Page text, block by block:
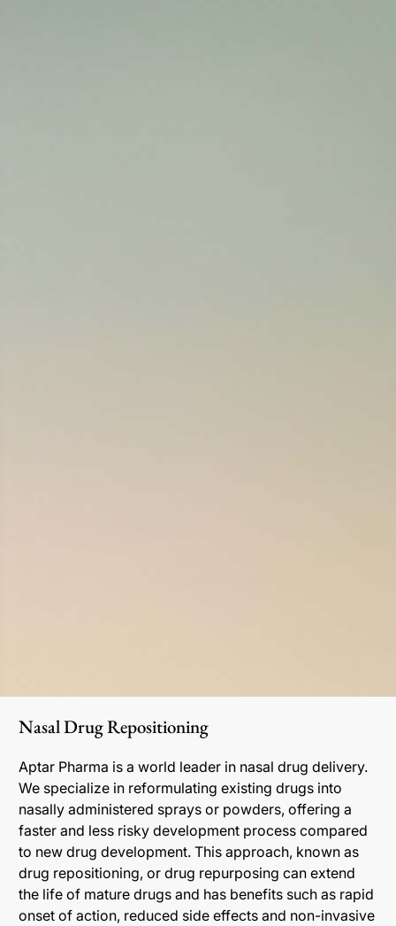
Nasal Drug Repositioning
Aptar Pharma is a world leader in nasal drug delivery.
We specialize in reformulating existing drugs into
nasally administered sprays or powders, offering a
faster and less risky development process compared
to new drug development. This approach, known as
drug repositioning, or drug repurposing can extend
the life of mature drugs and has benefits such as rapid
onset of action, reduced side effects and non-invasive